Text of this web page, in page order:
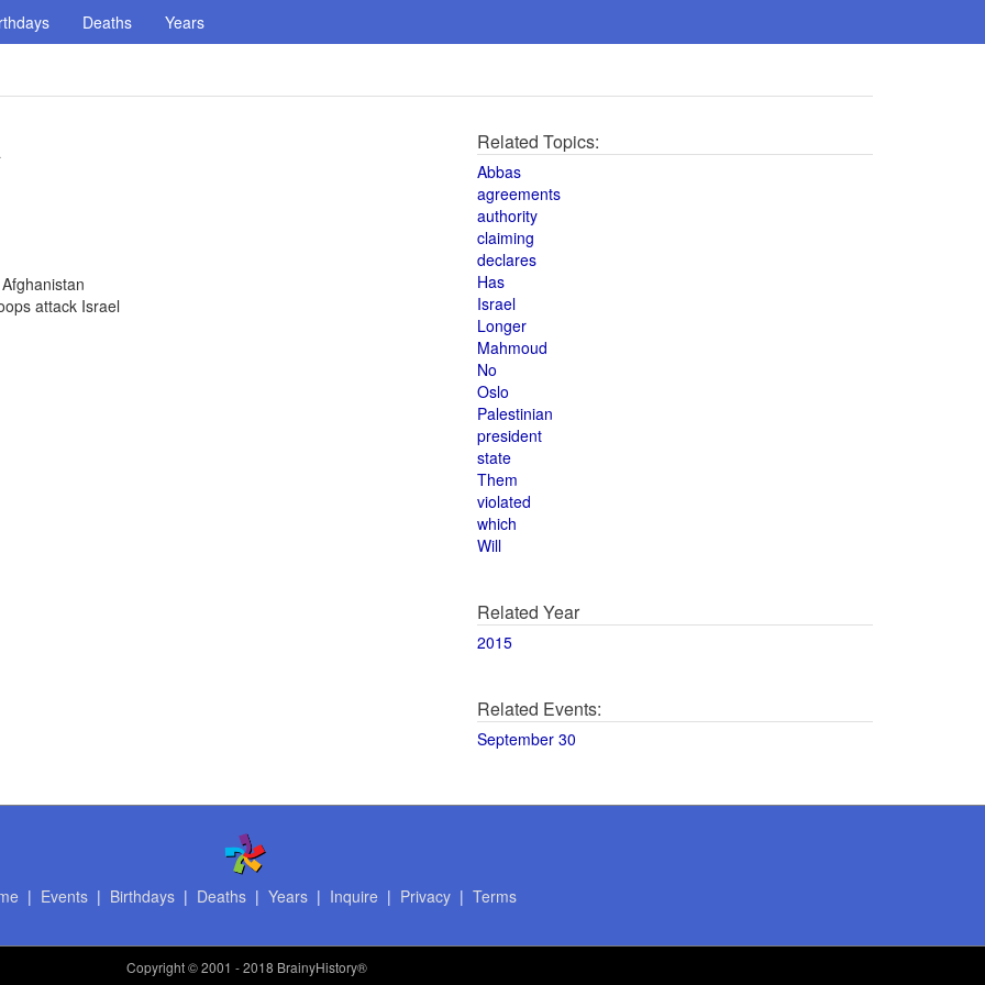
Deaths Years
attack Israel
Related Topics:
Abbas
agreements
authority
claiming
declares
Has
Israel
Longer
Mahmoud
No
Oslo
Palestinian
president
state
Them
violated
which
Will
Related Year
2015
Related Events:
September 30
| Events| Birthdays| Deaths| Years| Inquire | Privacy| Terms
Copyright© 2001 - 2018 BrainyHistory®